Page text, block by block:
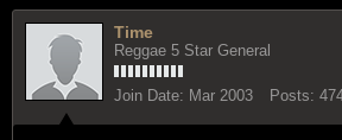
Time
Reggae 5 Star General
Join Date: Mar 2003 Posts: